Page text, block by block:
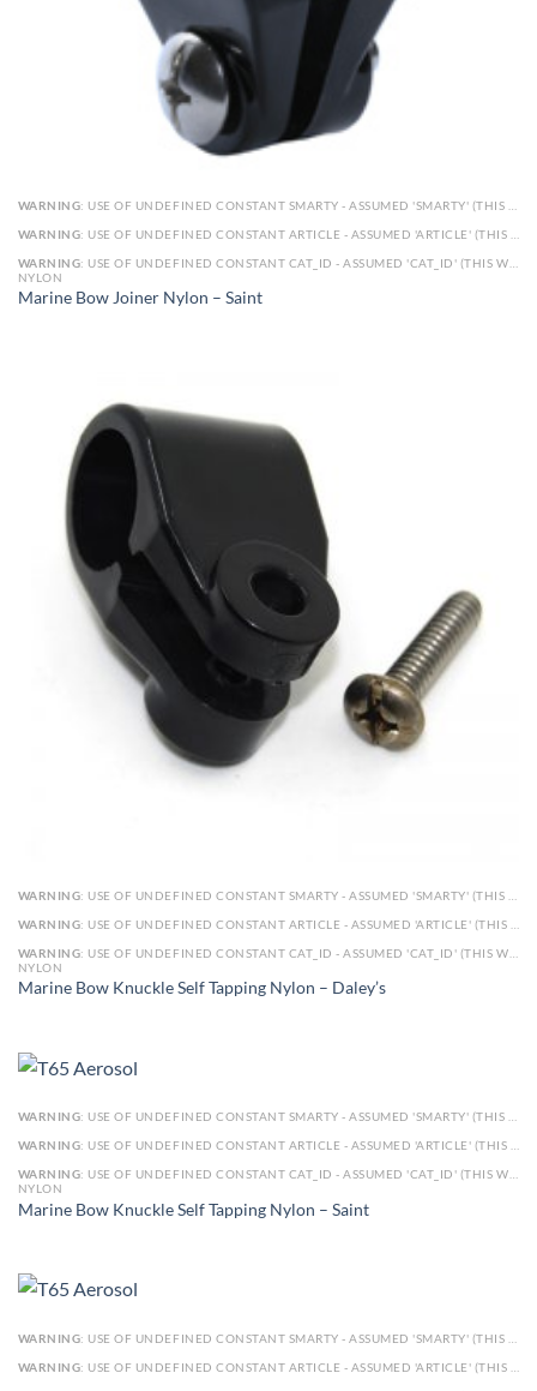
WARNING: USE OF UNDEFINED CONSTANT SMARTY - ASSUMED 'SMARTY' (THIS WILL THROW AN ERROR IN A FUTURE VERSION OF PHP) IN
WARNING: USE OF UNDEFINED CONSTANT ARTICLE - ASSUMED 'ARTICLE' (THIS WILL THROW AN ERROR IN A FUTURE VERSION OF PHP) IN
WARNING: USE OF UNDEFINED CONSTANT CAT_ID - ASSUMED 'CAT_ID' (THIS WILL THROW AN ERROR IN A FUTURE VERSION OF PHP) IN
NYLON
Marine Bow Joiner Nylon – Saint
WARNING: USE OF UNDEFINED CONSTANT SMARTY - ASSUMED 'SMARTY' (THIS WILL THROW AN ERROR IN A FUTURE VERSION OF PHP) IN
WARNING: USE OF UNDEFINED CONSTANT ARTICLE - ASSUMED 'ARTICLE' (THIS WILL THROW AN ERROR IN A FUTURE VERSION OF PHP) IN
WARNING: USE OF UNDEFINED CONSTANT CAT_ID - ASSUMED 'CAT_ID' (THIS WILL THROW AN ERROR IN A FUTURE VERSION OF PHP) IN
NYLON
Marine Bow Knuckle Self Tapping Nylon – Daley’s
WARNING: USE OF UNDEFINED CONSTANT SMARTY - ASSUMED 'SMARTY' (THIS WILL THROW AN ERROR IN A FUTURE VERSION OF PHP) IN
WARNING: USE OF UNDEFINED CONSTANT ARTICLE - ASSUMED 'ARTICLE' (THIS WILL THROW AN ERROR IN A FUTURE VERSION OF PHP) IN
WARNING: USE OF UNDEFINED CONSTANT CAT_ID - ASSUMED 'CAT_ID' (THIS WILL THROW AN ERROR IN A FUTURE VERSION OF PHP) IN
NYLON
Marine Bow Knuckle Self Tapping Nylon – Saint
WARNING: USE OF UNDEFINED CONSTANT SMARTY - ASSUMED 'SMARTY' (THIS WILL THROW AN ERROR IN A FUTURE VERSION OF PHP) IN
WARNING: USE OF UNDEFINED CONSTANT ARTICLE - ASSUMED 'ARTICLE' (THIS WILL THROW AN ERROR IN A FUTURE VERSION OF PHP) IN